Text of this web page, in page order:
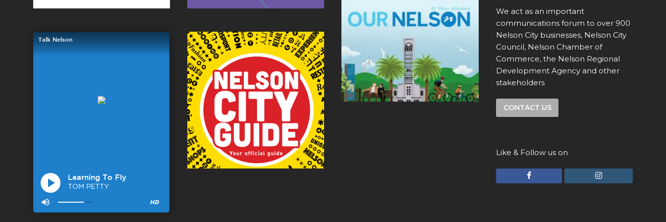
We act as an important
communications forum to over 900
Nelson City businesses, Nelson City
Council, Nelson Chamber of
Commerce, the Nelson Regional
Development Agency and other
stakeholders
CONTACT US
Like & Follow us on
F
I